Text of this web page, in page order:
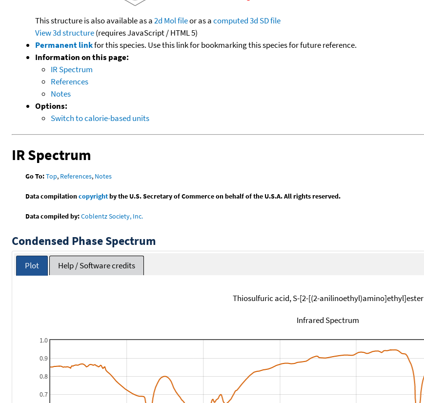
This structure is also available as a2d Mol fileor as acomputed3d SD file
View 3d structure(requires JavaScript / HTML 5)
Permanent linkfor this species. Use this link for bookmarking this species for future reference.
Information on this page:
IR Spectrum
References
Notes
Options:
Switch to calorie-based units
IR Spectrum
Go To:Top, References, Notes
Data compilationcopyrightby the U.S. Secretary of Commerce on behalf of the U.S.A. All rights reserved.
Data compiled by:Coblentz Society, Inc.
Condensed Phase Spectrum
Plot Help / Software credits
Thiosulfuric acid, S-[2-[(2-anilinoethyl)amino]ethyl]ester
Infrared Spectrum
0.7
0.8
0.9
1.0